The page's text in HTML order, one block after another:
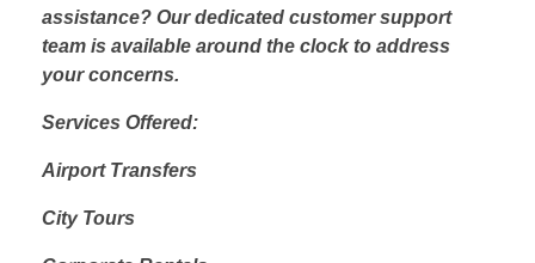
assistance? Our dedicated customer support
team is available around the clock to address
your concerns.
Services Offered:
Airport Transfers
City Tours